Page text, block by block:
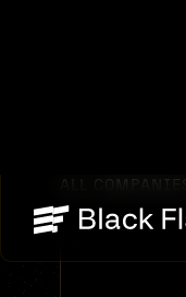
ALL COMPANIES